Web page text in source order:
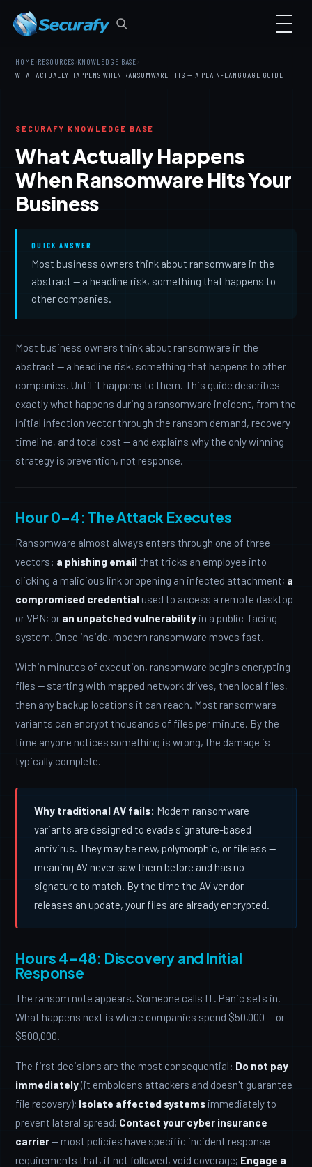
HOME RESOURCES KNOWLEDGE BASE
WHAT ACTUALLY HAPPENS WHEN RANSOMWARE HITS — A PLAIN-LANGUAGE GUIDE
SECURAFY KNOWLEDGE BASE
What Actually Happens
When Ransomware Hits Your
Business
QUICK ANSWER
Most business owners think about ransomware in the
abstract — a headline risk, something that happens to
other companies.
Most business owners think about ransomware in the
abstract — a headline risk, something that happens to other
companies. Until it happens to them. This guide describes
exactly what happens during a ransomware incident, from the
initial infection vector through the ransom demand, recovery
timeline, and total cost — and explains why the only winning
strategy is prevention, not response.
Hour 0–4: The Attack Executes
Ransomware almost always enters through one of three
vectors: a phishing emailthat tricks an employee into
clicking a malicious link or opening an infected attachment; a
compromised credential used to access a remote desktop
or VPN; or an unpatched vulnerability in a public-facing
system. Once inside, modern ransomware moves fast.
Within minutes of execution, ransomware begins encrypting
files — starting with mapped network drives, then local files,
then any backup locations it can reach. Most ransomware
variants can encrypt thousands of files per minute. By the
time anyone notices something is wrong, the damage is
typically complete.
Why traditional AV fails: Modern ransomware
variants are designed to evade signature-based
antivirus. They may be new, polymorphic, or fileless —
meaning AV never saw them before and has no
signature to match. By the time the AV vendor
releases an update, your files are already encrypted.
Hours 4–48: Discovery and Initial
Response
The ransom note appears. Someone calls IT. Panic sets in.
What happens next is where companies spend $50,000 — or
$500,000.
The first decisions are the most consequential: Do not pay
immediately(it emboldens attackers and doesn't guarantee
file recovery); Isolate affected systems immediately to
prevent lateral spread; Contact your cyber insurance
carrier— most policies have specific incident response
requirements that, if not followed, void coverage; Engage a